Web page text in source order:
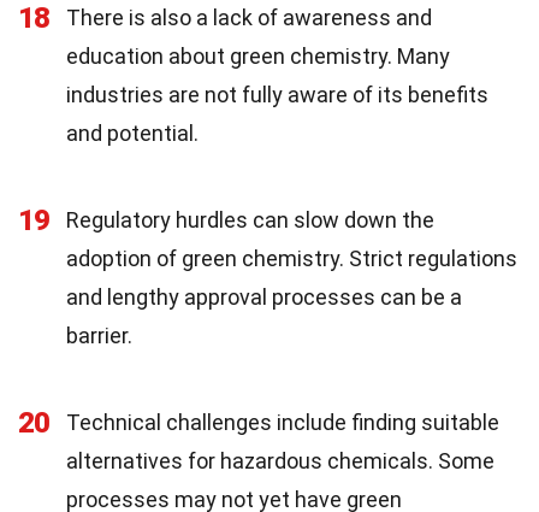
18
There is also a lack of awareness and
education about green chemistry. Many
industries are not fully aware of its benefits
and potential.
19
Regulatory hurdles can slow down the
adoption of green chemistry. Strict regulations
and lengthy approval processes can be a
barrier.
20
Technical challenges include finding suitable
alternatives for hazardous chemicals. Some
processes may not yet have green